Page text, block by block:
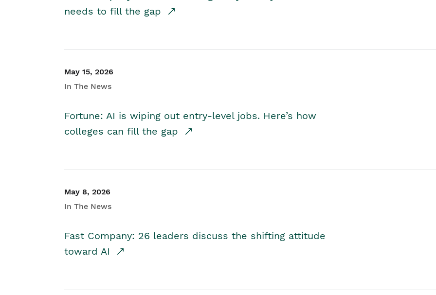
needs to fill the gap
May 15, 2026
In The News
Fortune: AI is wiping out entry-level jobs. Here’s how
colleges can fill the gap
May 8, 2026
In The News
Fast Company: 26 leaders discuss the shifting attitude
toward AI